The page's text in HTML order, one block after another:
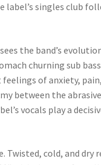
singles club
the band’s
churning sub bass
of anxiety,
between the
vocals play a
cold, and